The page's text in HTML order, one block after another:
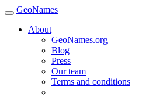
GeoNames
About
GeoNames.org
Blog
Press
Our team
Terms and conditions